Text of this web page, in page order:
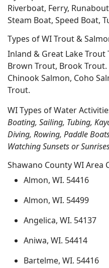
Riverboat, Ferry,
Steam Boat, Speed Boat,
Types of WI Trout &
Inland & Great Lake Trout
Brown Trout, Brook
Chinook Salmon, Coho
Trout.
WI Types of Water
Boating, Sailing, Tubing,
Diving, Rowing, Paddle
Watching Sunsets or
Shawano County WI Area
Almon, WI. 54416
Almon, WI. 54499
Angelica, WI. 54137
Aniwa, WI. 54414
Bartelme, WI. 54416